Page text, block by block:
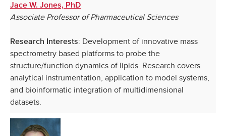
Jace W. Jones, PhD
Associate Professor of Pharmaceutical Sciences
Research Interests: Development of innovative mass
spectrometry based platforms to probe the
structure/function dynamics of lipids. Research covers
analytical instrumentation, application to model systems,
and bioinformatic integration of multidimensional
datasets.